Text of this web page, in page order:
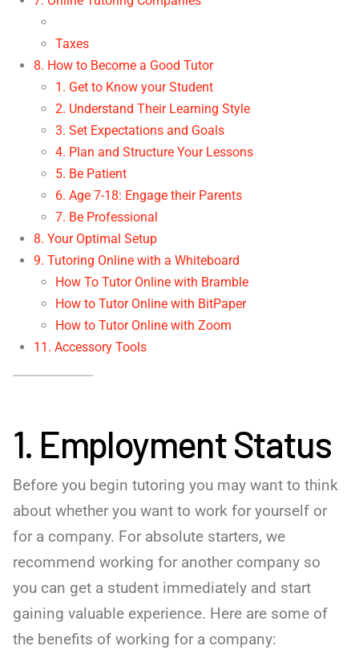
Taxes
8. How to Become a Good Tutor
1. Get to Know your Student
2. Understand Their Learning Style
3. Set Expectations and Goals
4. Plan and Structure Your Lessons
5. Be Patient
6. Age 7-18: Engage their Parents
7. Be Professional
8. Your Optimal Setup
9. Tutoring Online with a Whiteboard
How To Tutor Online with Bramble
How to Tutor Online with BitPaper
How to Tutor Online with Zoom
11. Accessory Tools
1. Employment Status
Before you begin tutoring you may want to think
about whether you want to work for yourself or
for a company. For absolute starters, we
recommend working for another company so
you can get a student immediately and start
gaining valuable experience. Here are some of
the benefits of working for a company: